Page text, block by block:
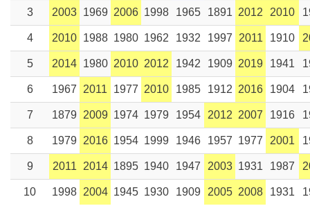
3 2003 1969 2006 1998 1965 1891 2012 2010
4 2010 1988 1980 1962 1932 1997 2011 1910
5 2014 1980 2010 2012 1942 1909 2019 1941
6 1967 2011 1977 2010 1985 1912 2016 1904
7 1879 2009 1974 1979 1954 2012 2007 1916
8 1979 2016 1954 1999 1946 1957 1977 2001
9 2011 2014 1895 1940 1947 2003 1931 1987
10 1998 2004 1945 1930 1909 2005 2008 1931